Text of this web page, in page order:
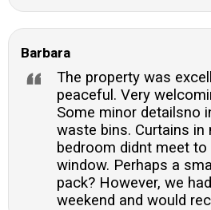
Barbara
The property was
peaceful. Very
Some minor detailsno
waste bins. Curtains in
bedroom didnt meet
window. Perhaps a
pack? However, we
weekend and would